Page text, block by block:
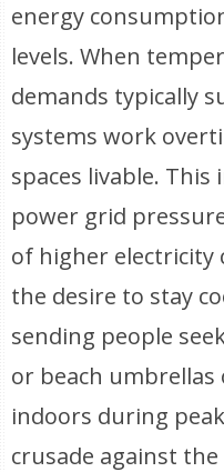
energy
levels. When
demands typically
systems work
spaces livable. This
power grid
of higher electricity
the desire to stay
sending people
or beach
indoors during
crusade against